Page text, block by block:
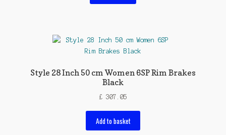
Style 28 Inch 50 cm Women 6SP Rim Brakes
Black
£ 307.05
Add to basket